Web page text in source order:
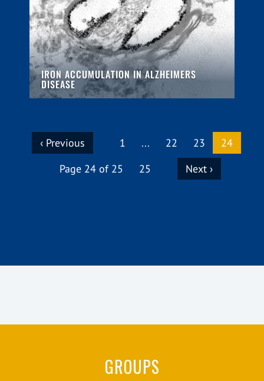
IRON ACCUMULATION IN ALZHEIMERS
DISEASE
‹ Previous 1 ... 22 23 24
Page 24 of 25
25 Next ›
GROUPS